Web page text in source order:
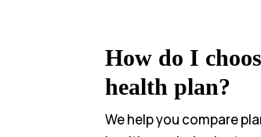
How do I
health plan?
We help you compare